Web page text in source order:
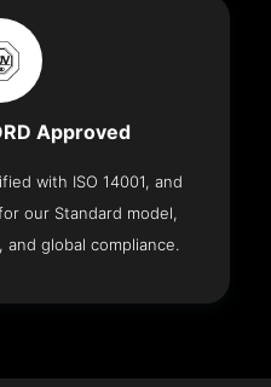
Approved
with ISO 14001, and
our Standard model,
global compliance.